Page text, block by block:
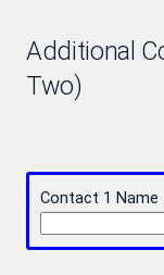
Additional
Two)
Contact 1 Name